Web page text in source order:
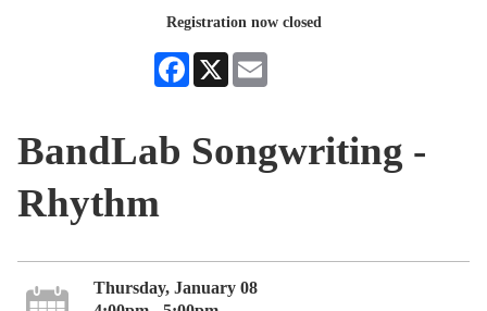
Registration now closed
Facebook
X
BandLab Songwriting -
Rhythm
Thursday, January 08